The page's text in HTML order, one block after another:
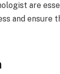
are
and ensure